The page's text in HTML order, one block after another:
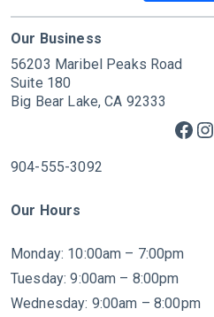
Our Business
56203 Maribel Peaks Road
Suite 180
Big Bear Lake, CA 92333
Facebook Instagram
904-555-3092
Our Hours
Monday: 10:00am – 7:00pm
Tuesday: 9:00am – 8:00pm
Wednesday: 9:00am – 8:00pm